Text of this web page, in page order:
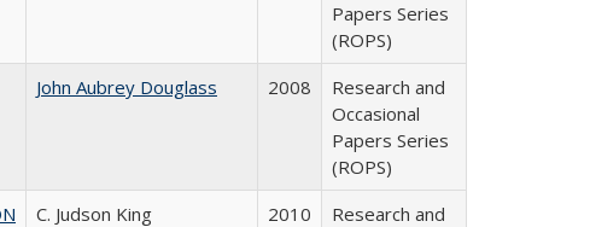
Papers Series
(ROPS)
John Aubrey Douglass 2008
Research and
Occasional
Papers Series
(ROPS)
C. Judson King 2010
Research and